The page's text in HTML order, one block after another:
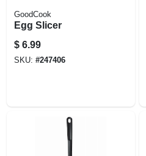
GoodCook
Egg Slicer
$ 6.99
SKU: #247406